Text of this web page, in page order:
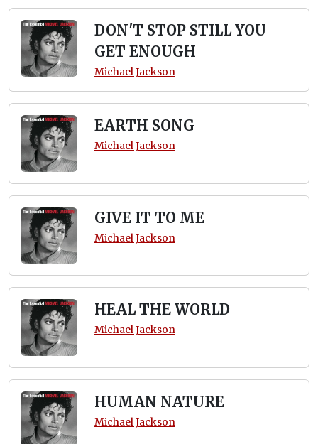
DON'T STOP STILL YOU
GET ENOUGH
Michael Jackson
EARTH SONG
Michael Jackson
GIVE IT TO ME
Michael Jackson
HEAL THE WORLD
Michael Jackson
HUMAN NATURE
Michael Jackson